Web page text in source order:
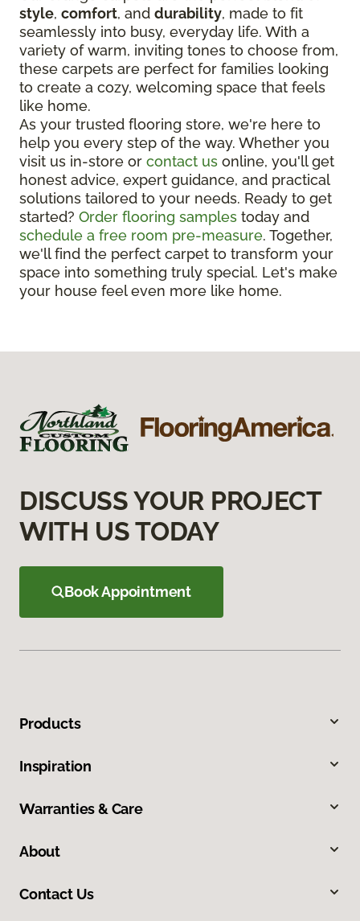
style, comfort, and durability, made to fit
seamlessly into busy, everyday life. With a
variety of warm, inviting tones to choose from,
these carpets are perfect for families looking
to create a cozy, welcoming space that feels
like home.
As your trusted flooring store, we're here to
help you every step of the way. Whether you
visit us in-store or contact us online, you'll get
honest advice, expert guidance, and practical
solutions tailored to your needs. Ready to get
started? Order flooring samples today and
schedule a free room pre-measure. Together,
we'll find the perfect carpet to transform your
space into something truly special. Let's make
your house feel even more like home.
DISCUSS YOUR PROJECT
WITH US TODAY
Book Appointment
Products
Inspiration
Warranties & Care
About
Contact Us